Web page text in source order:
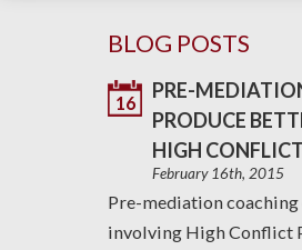
BLOG POSTS
16
PRE-
PRODUCE
HIGH
February 16th, 2015
Pre-mediation coaching
involving High Conflict